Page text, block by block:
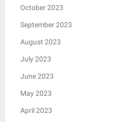
October 2023
September 2023
August 2023
July 2023
June 2023
May 2023
April 2023